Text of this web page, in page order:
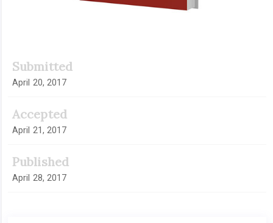
Submitted
April 20, 2017
Accepted
April 21, 2017
Published
April 28, 2017